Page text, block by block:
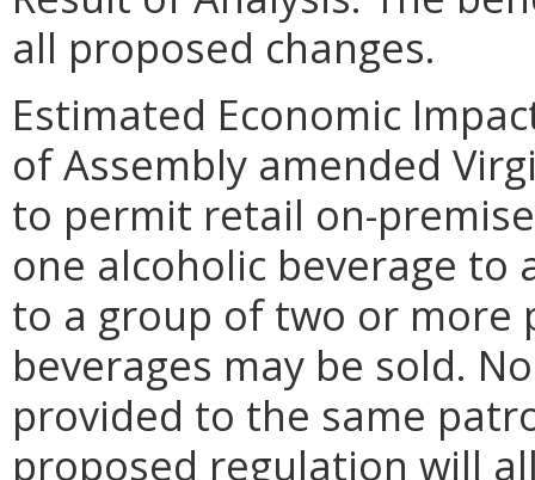
all proposed changes.
Estimated Economic
of Assembly amended
to permit retail on-
one alcoholic beverage
to a group of two or more
beverages may be sold.
provided to the same
proposed regulation will